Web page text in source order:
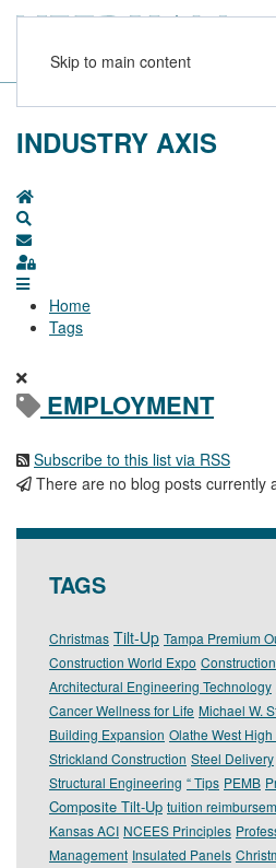
Skip to main content
INDUSTRY AXIS
Home
Subscribe to blog
Sign In
Home
Tags
EMPLOYMENT
Subscribe to this list via RSS
There are no blog posts currently
TAGS
Christmas Tilt-Up Tampa Premium
Construction World Expo
Architectural Engineering Technology
Cancer Wellness for Life Michael W.
Building Expansion Olathe West
Strickland Construction Steel Delivery
Structural Engineering “ Tips PEMB
Composite Tilt-Up tuition
Kansas ACI NCEES Principles
Management Insulated Panels